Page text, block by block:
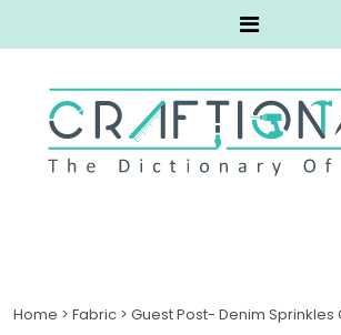
Home > Fabric > Guest Post- Denim Sprinkles